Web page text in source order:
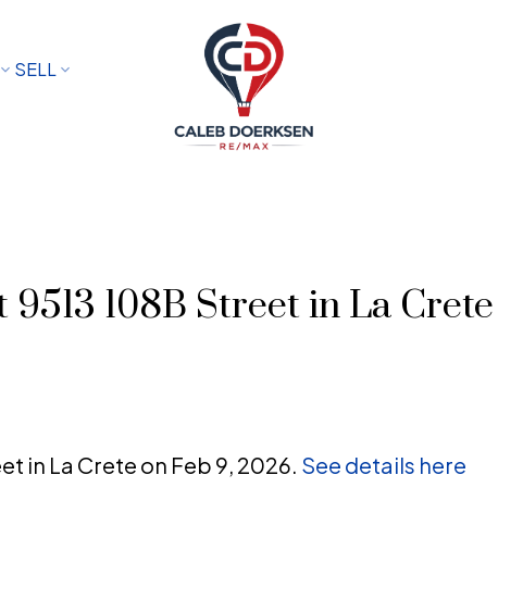
SELL
108B Street in La Crete
in La Crete on Feb 9, 2026. See details here